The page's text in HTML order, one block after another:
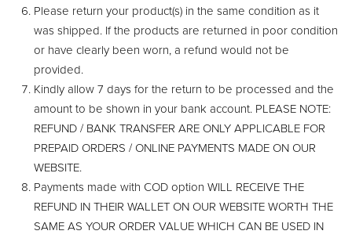
Please return your product(s) in the same condition as it
was shipped. If the products are returned in poor condition
or have clearly been worn, a refund would not be
provided.
Kindly allow 7 days for the return to be processed and the
amount to be shown in your bank account. PLEASE NOTE:
REFUND / BANK TRANSFER ARE ONLY APPLICABLE FOR
PREPAID ORDERS / ONLINE PAYMENTS MADE ON OUR
WEBSITE.
Payments made with COD option WILL RECEIVE THE
REFUND IN THEIR WALLET ON OUR WEBSITE WORTH THE
SAME AS YOUR ORDER VALUE WHICH CAN BE USED IN